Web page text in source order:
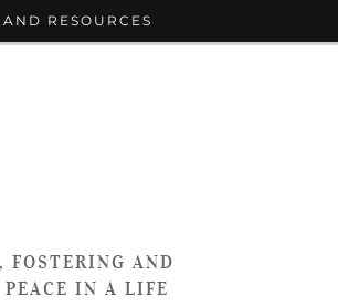
AND
IN A LIFE
RESOURCES